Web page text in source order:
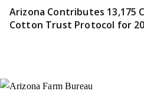
Arizona Contributes 13,175
Cotton Trust Protocol for